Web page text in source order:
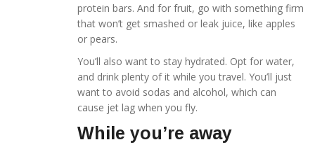
protein bars. And for fruit, go with something firm
that won’t get smashed or leak juice, like apples
or pears.
You’ll also want to stay hydrated. Opt for water,
and drink plenty of it while you travel. You’ll just
want to avoid sodas and alcohol, which can
cause jet lag when you fly.
While you’re away